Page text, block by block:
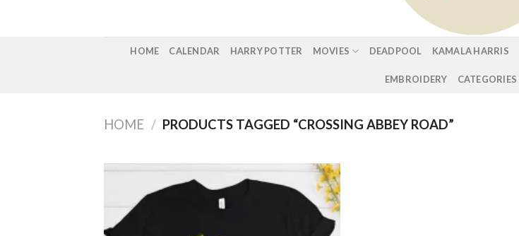
HOME CALENDAR HARRY POTTER MOVIES DEADPOOL KAMALA HARRIS
EMBROIDERY CATEGORIES
HOME / PRODUCTS TAGGED “CROSSING ABBEY ROAD”